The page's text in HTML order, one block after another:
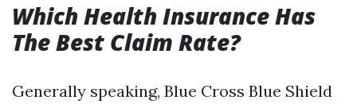
Which Health Insurance Has
The Best Claim Rate?
Generally speaking, Blue Cross Blue Shield